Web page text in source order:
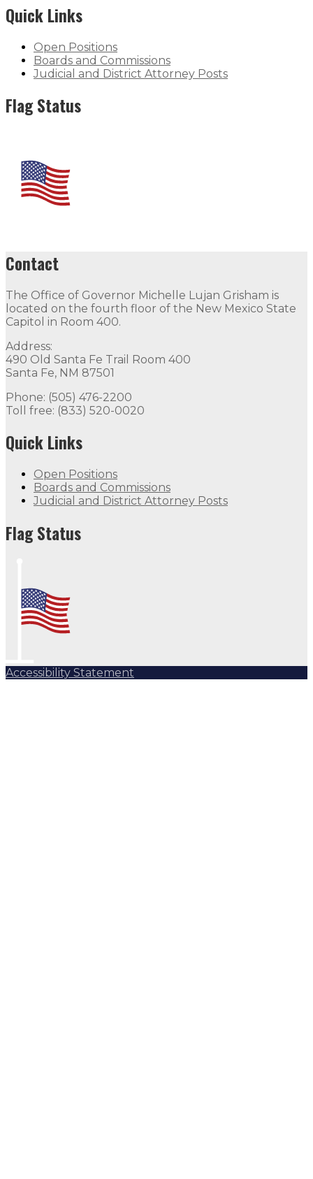
Quick Links
Open Positions
Boards and Commissions
Judicial and District Attorney Posts
Flag Status
Contact
The Office of Governor Michelle Lujan Grisham is
located on the fourth floor of the New Mexico State
Capitol in Room 400.
Address:
490 Old Santa Fe Trail Room 400
Santa Fe, NM 87501
Phone: (505) 476-2200
Toll free: (833) 520-0020
Quick Links
Open Positions
Boards and Commissions
Judicial and District Attorney Posts
Flag Status
Accessibility Statement